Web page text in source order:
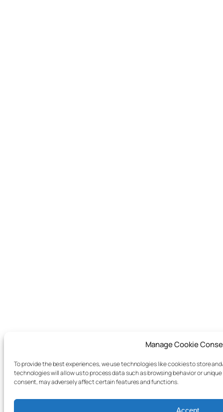
Manage Cookie
To provide the best experiences, we use technologies like cookies to store
technologies will allow us to process data such as browsing behavior or
consent, may adversely affect certain features and functions.
Accept